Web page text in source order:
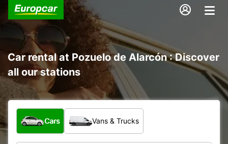
Car rental at Pozuelo de Alarcón : Discover
all our stations
What type of vehicle?
Cars Vans & Trucks